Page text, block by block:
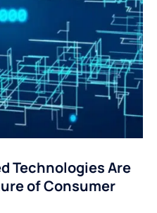
Technologies Are
of Consumer